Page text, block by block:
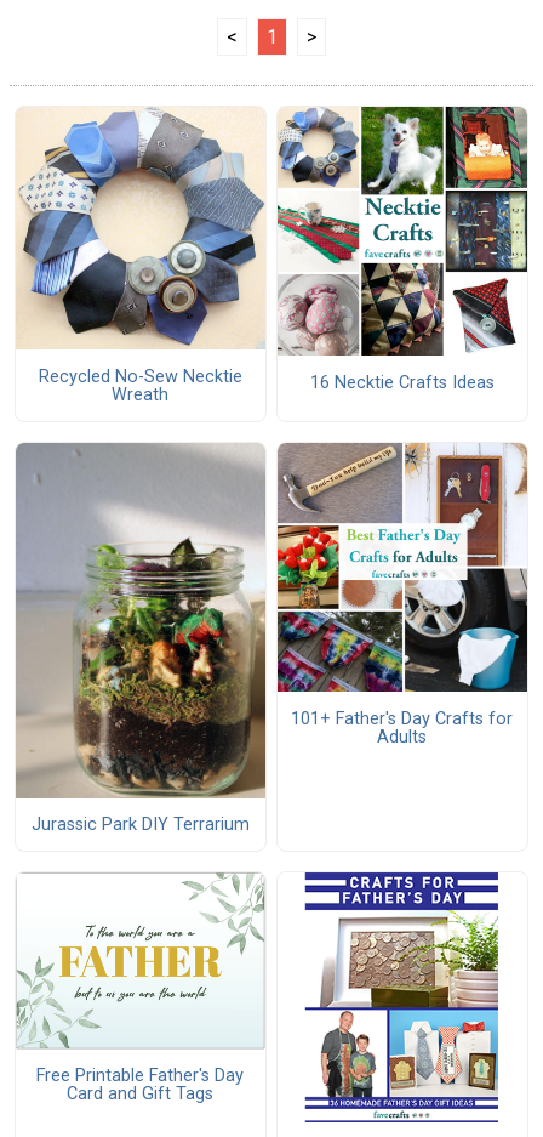
< 1 >
Recycled No-Sew Necktie
Wreath
16 Necktie Crafts Ideas
Jurassic Park DIY Terrarium
101+ Father's Day Crafts for
Adults
Free Printable Father's Day
Card and Gift Tags